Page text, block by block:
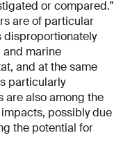
or compared.”
are of particular
disproportionately
marine
and at the same
particularly
are also among the
possibly due
the potential for